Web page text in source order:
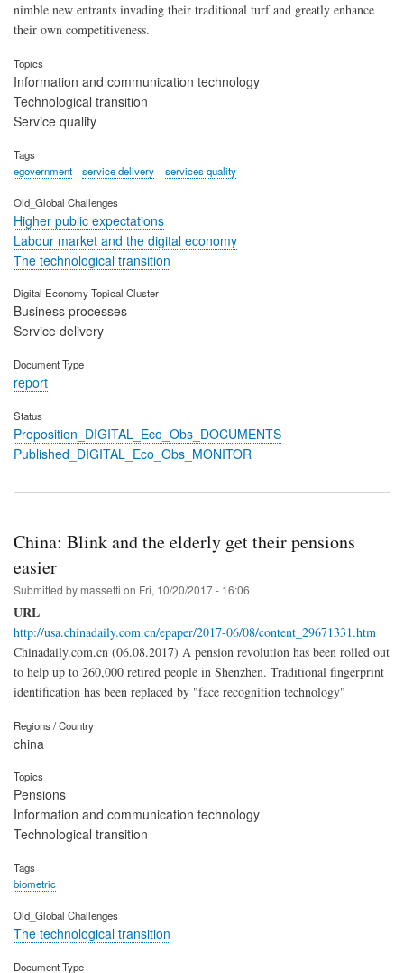
nimble new entrants invading their traditional turf and greatly enhance
their own competitiveness.
Topics
Information and communication technology
Technological transition
Service quality
Tags
egovernment
service delivery services quality
Old_Global Challenges
Higher public expectations
Labour market and the digital economy
The technological transition
Digital Economy Topical Cluster
Business processes
Service delivery
Document Type
report
Status
Proposition_DIGITAL_Eco_Obs_DOCUMENTS
Published_DIGITAL_Eco_Obs_MONITOR
China: Blink and the elderly get their pensions
easier
Submitted by massetti on Fri, 10/20/2017 - 16:06
URL
http://usa.chinadaily.com.cn/epaper/2017-06/08/content_29671331.htm
Chinadaily.com.cn (06.08.2017) A pension revolution has been rolled out
to help up to 260,000 retired people in Shenzhen. Traditional fingerprint
identification has been replaced by "face recognition technology"
Regions / Country
china
Topics
Pensions
Information and communication technology
Technological transition
Tags
biometric
Old_Global Challenges
The technological transition
Document Type